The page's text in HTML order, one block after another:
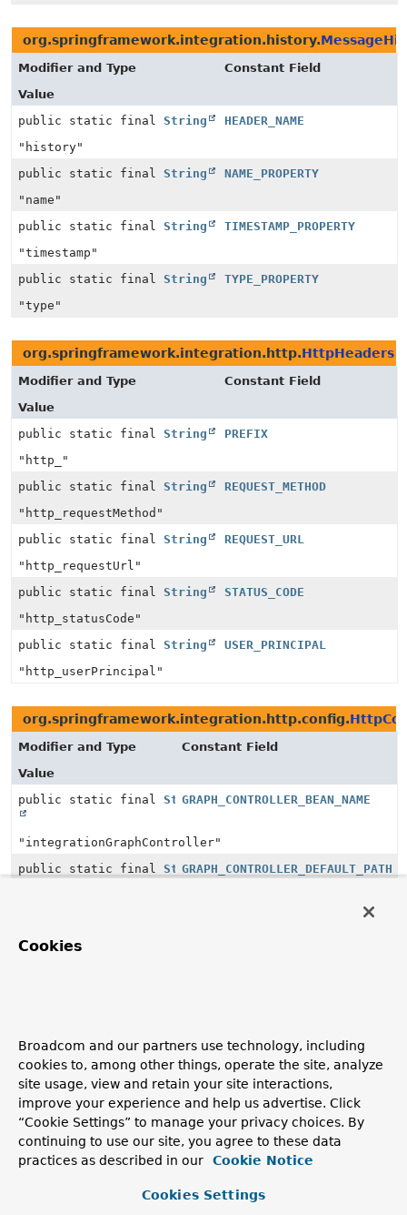
org.springframework.integration.history.
Modifier and Type
Constant Field
Value
public static final String
HEADER_NAME
"history"
public static final String
NAME_PROPERTY
"name"
public static final String
TIMESTAMP_PROPERTY
"timestamp"
public static final String
TYPE_PROPERTY
"type"
org.springframework.integration.http.HttpHeaders
Modifier and Type
Constant Field
Value
public static final String
PREFIX
"http_"
public static final String
REQUEST_METHOD
"http_requestMethod"
public static final String
REQUEST_URL
"http_requestUrl"
public static final String
STATUS_CODE
"http_statusCode"
public static final String
USER_PRINCIPAL
"http_userPrincipal"
org.springframework.integration.http.config.
Modifier and Type
Constant Field
Value
public static final String
GRAPH_CONTROLLER_BEAN_NAME
"integrationGraphController"
public static final String
GRAPH_CONTROLLER_DEFAULT_PATH
public static final
"integrationRequestMappingHandlerMapping"
org.springframework.integration.http.inbound.
Modifier and Type
Constant Field
"spring.integration.http.handler.error"
Cookies
Broadcom and our partners use technology, including
cookies to, among other things, operate the site, analyze
site usage, view and retain your site interactions,
improve your experience and help us advertise. Click
“Cookie Settings” to manage your privacy choices. By
continuing to use our site, you agree to these data
practices as described in our
Cookie Notice
Cookies Settings